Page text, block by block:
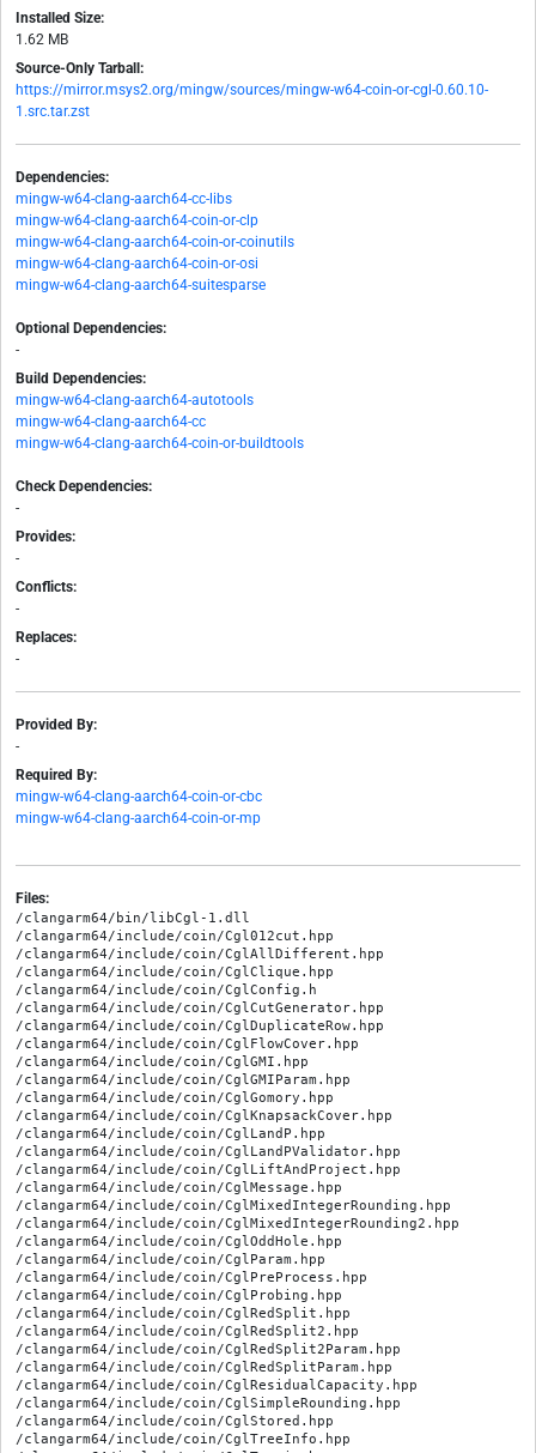
Installed Size:
1.62 MB
Source-Only Tarball:
https://mirror.msys2.org/mingw/sources/mingw-w64-coin-or-cgl-0.60.10-
1.src.tar.zst
Dependencies:
mingw-w64-clang-aarch64-cc-libs
mingw-w64-clang-aarch64-coin-or-clp
mingw-w64-clang-aarch64-coin-or-coinutils
mingw-w64-clang-aarch64-coin-or-osi
mingw-w64-clang-aarch64-suitesparse
Optional Dependencies:
-
Build Dependencies:
mingw-w64-clang-aarch64-autotools
mingw-w64-clang-aarch64-cc
mingw-w64-clang-aarch64-coin-or-buildtools
Check Dependencies:
-
Provides:
-
Conflicts:
-
Replaces:
-
Provided By:
-
Required By:
mingw-w64-clang-aarch64-coin-or-cbc
mingw-w64-clang-aarch64-coin-or-mp
Files:
/clangarm64/bin/libCgl-1.dll
/clangarm64/include/coin/Cgl012cut.hpp
/clangarm64/include/coin/CglAllDifferent.hpp
/clangarm64/include/coin/CglClique.hpp
/clangarm64/include/coin/CglConfig.h
/clangarm64/include/coin/CglCutGenerator.hpp
/clangarm64/include/coin/CglDuplicateRow.hpp
/clangarm64/include/coin/CglFlowCover.hpp
/clangarm64/include/coin/CglGMI.hpp
/clangarm64/include/coin/CglGMIParam.hpp
/clangarm64/include/coin/CglGomory.hpp
/clangarm64/include/coin/CglKnapsackCover.hpp
/clangarm64/include/coin/CglLandP.hpp
/clangarm64/include/coin/CglLandPValidator.hpp
/clangarm64/include/coin/CglLiftAndProject.hpp
/clangarm64/include/coin/CglMessage.hpp
/clangarm64/include/coin/CglMixedIntegerRounding.hpp
/clangarm64/include/coin/CglMixedIntegerRounding2.hpp
/clangarm64/include/coin/CglOddHole.hpp
/clangarm64/include/coin/CglParam.hpp
/clangarm64/include/coin/CglPreProcess.hpp
/clangarm64/include/coin/CglProbing.hpp
/clangarm64/include/coin/CglRedSplit.hpp
/clangarm64/include/coin/CglRedSplit2.hpp
/clangarm64/include/coin/CglRedSplit2Param.hpp
/clangarm64/include/coin/CglRedSplitParam.hpp
/clangarm64/include/coin/CglResidualCapacity.hpp
/clangarm64/include/coin/CglSimpleRounding.hpp
/clangarm64/include/coin/CglStored.hpp
/clangarm64/include/coin/CglTreeInfo.hpp